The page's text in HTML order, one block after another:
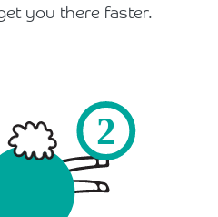
you there faster.